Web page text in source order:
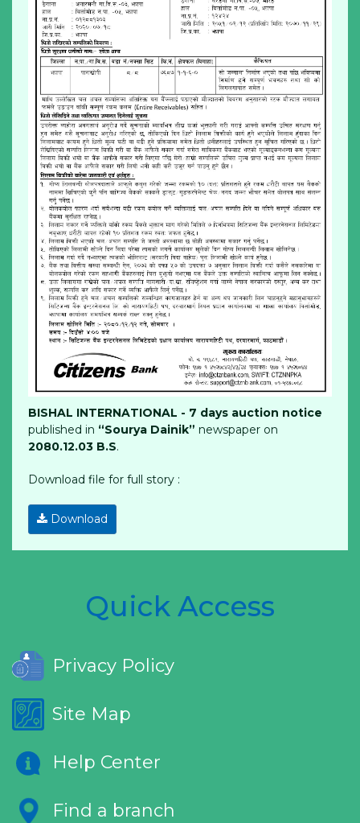
BISHAL INTERNATIONAL - 7 days auction notice
published in “Sourya Dainik” newspaper on
2080.12.03 B.S.
Download file for full story :
Download
Quick Access
Privacy Policy
Site Map
Help Center
Find a branch